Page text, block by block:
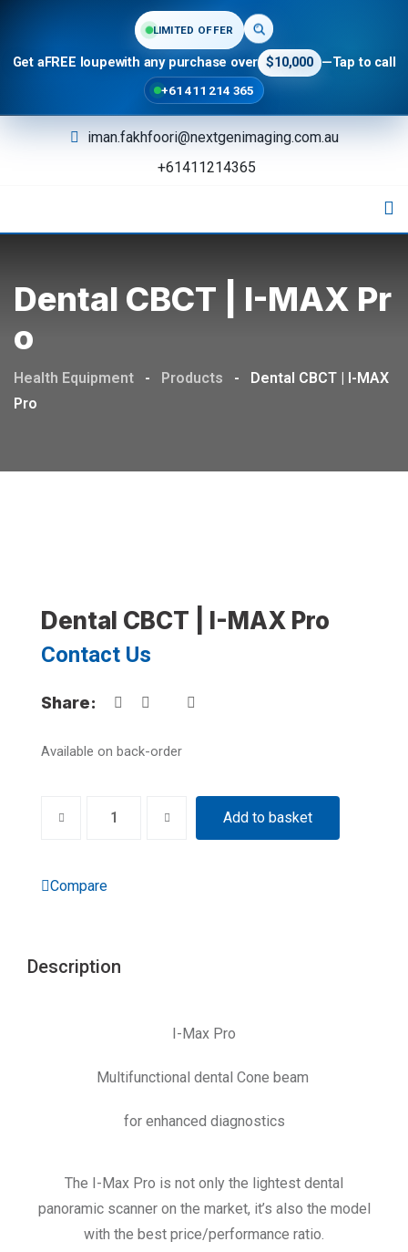
LIMITED OFFER
Get aFREE loupewith any purchase over $10,000 —Tap to call
+61 411 214 365
iman.fakhfoori@nextgenimaging.com.au
+61411214365
Dental CBCT | I-MAX Pr
O
Health Equipment - Products -
Dental CBCT | I-MAX
Pro
Dental CBCT | I-MAX Pro
Contact Us
Share:
Available on back-order
Add to basket
Compare
Description
I-Max Pro
Multifunctional dental Cone beam
for enhanced diagnostics
The I-Max Pro is not only the lightest dental
panoramic scanner on the market, it’s also the model
with the best price/performance ratio.